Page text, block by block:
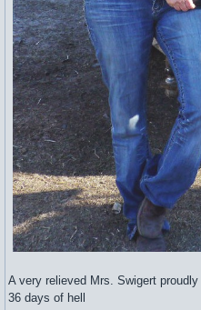
A very relieved Mrs. Swigert
36 days of hell